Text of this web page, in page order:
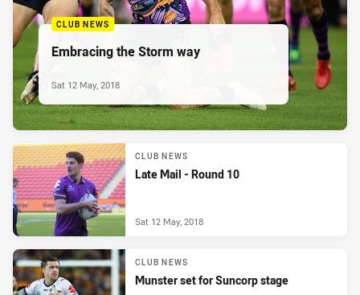
CLUB NEWS
Embracing the Storm way
Sat 12 May, 2018
CLUB NEWS
Late Mail - Round 10
Sat 12 May, 2018
CLUB NEWS
Munster set for Suncorp stage